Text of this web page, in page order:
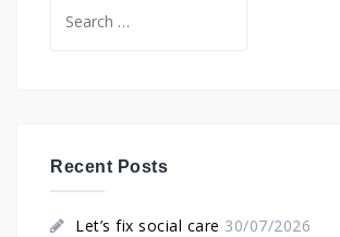
for:
Recent Posts
Let’s fix social care 30/07/2026